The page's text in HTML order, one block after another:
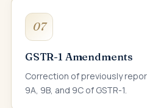
07
GSTR-1 Amendments
Correction of previously
9A, 9B, and 9C of GSTR-1.